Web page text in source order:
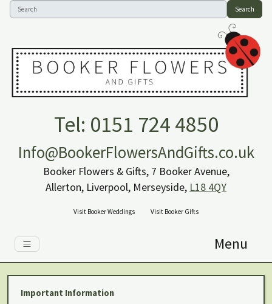
Search
Tel: 0151 724 4850
Info@BookerFlowersAndGifts.co.uk
Booker Flowers & Gifts, 7 Booker Avenue,
Allerton, Liverpool, Merseyside, L18 4QY
Visit Booker Weddings Visit Booker Gifts
Menu
Important Information